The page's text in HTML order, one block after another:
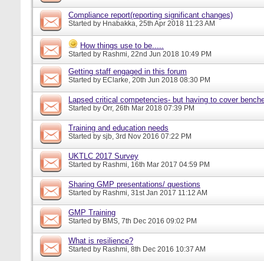
Compliance report(reporting significant changes)
Started by Hnabakka, 25th Apr 2018 11:23 AM
How things use to be.....
Started by Rashmi, 22nd Jun 2018 10:49 PM
Getting staff engaged in this forum
Started by EClarke, 20th Jun 2018 08:30 PM
Lapsed critical competencies- but having to cover
Started by Orr, 26th Mar 2018 07:39 PM
Training and education needs
Started by sjb, 3rd Nov 2016 07:22 PM
UKTLC 2017 Survey
Started by Rashmi, 16th Mar 2017 04:59 PM
Sharing GMP presentations/ questions
Started by Rashmi, 31st Jan 2017 11:12 AM
GMP Training
Started by BMS, 7th Dec 2016 09:02 PM
What is resilience?
Started by Rashmi, 8th Dec 2016 10:37 AM